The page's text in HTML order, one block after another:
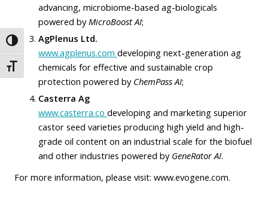
Toggle High Contrast
Toggle Font size
advancing, microbiome-based ag-biologicals
powered byMicroBoost AI;
AgPlenus Ltd.
www.agplenus.com developing next-generation ag
chemicals for effective and sustainable crop
protection powered byChemPass AI;
Casterra Ag
www.casterra.co developing and marketing superior
castor seed varieties producing high yield and high-
grade oil content on an industrial scale for the biofuel
and other industries powered byGeneRator AI.
For more information, please visit: www.evogene.com.